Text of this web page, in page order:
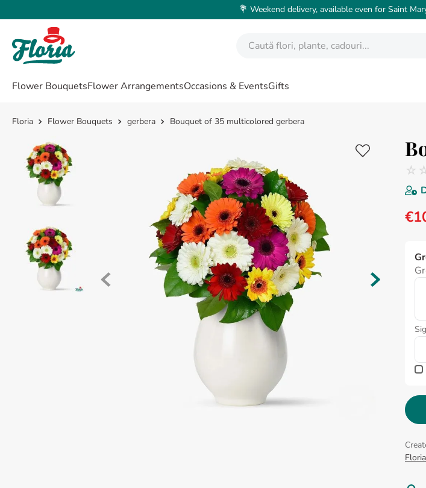
💐 Weekend delivery, available even for Saint
39
5. white
champagne
pink
9. love
Flower BouquetsFlower ArrangementsOccasions & EventsGifts
Flower Bouquets gerbera Bouquet of 35 multicolored gerbera
☆
No
€
Floria